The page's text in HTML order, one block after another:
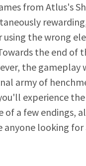
from Atlus's
the wrong
the end of
the gameplay
army of
experience
a few endings,
looking for